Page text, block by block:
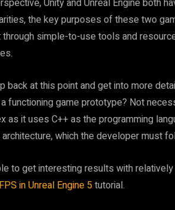
Unity and Unreal Engine both
the key purposes of these two
simple-to-use tools and
back at this point and get into more
functioning game prototype? Not
as it uses C++ as the programming
which the developer must
to get interesting results with
in Unreal Engine 5tutorial.